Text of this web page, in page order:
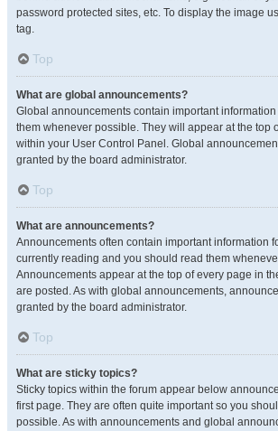
password protected sites, etc. To display the image
tag.
Top
What are global announcements?
Global announcements contain important
them whenever possible. They will appear at the top
within your User Control Panel. Global
granted by the board administrator.
Top
What are announcements?
Announcements often contain important information
currently reading and you should read them
Announcements appear at the top of every page in
are posted. As with global announcements,
granted by the board administrator.
Top
What are sticky topics?
Sticky topics within the forum appear below
first page. They are often quite important so you
possible. As with announcements and global